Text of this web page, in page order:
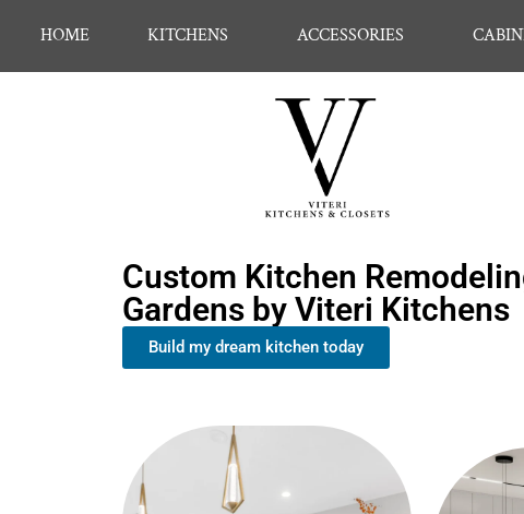
HOME KITCHENS ACCESSORIES
Custom Kitchen
Gardens by Viteri Kitchens
Build my dream kitchen today